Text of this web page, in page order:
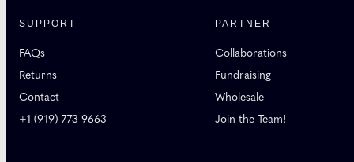
SUPPORT
FAQs
Returns
Contact
+1 (919) 773-9663
PARTNER
Collaborations
Fundraising
Wholesale
Join the Team!